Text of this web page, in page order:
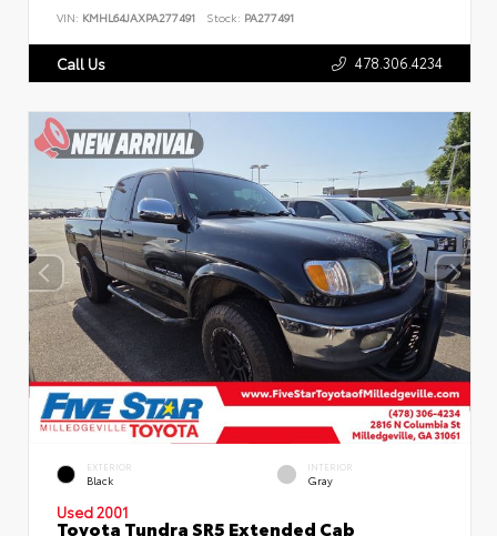
VIN: KMHL64JAXPA277491 Stock: PA277491
Call Us 478.306.4234
EXTERIOR
Black
INTERIOR
Gray
Used 2001
Toyota Tundra SR5 Extended Cab